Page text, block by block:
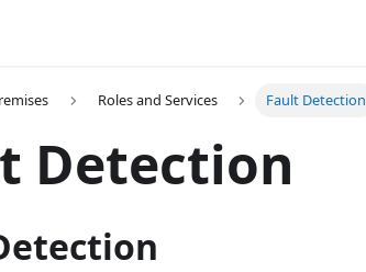
Roles and Services Fault Detection
Detection